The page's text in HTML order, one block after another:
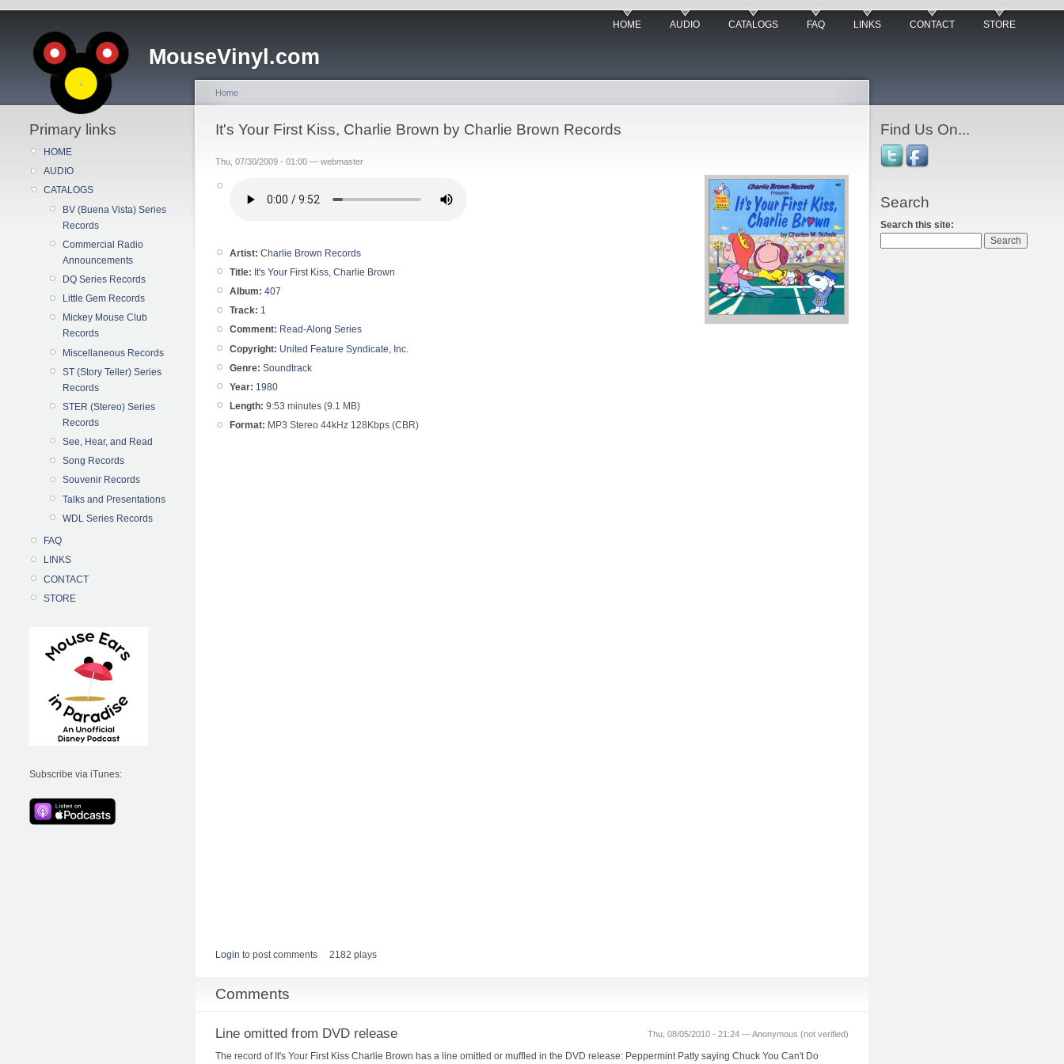
MouseVinyl.com
HOME AUDIO CATALOGS FAQ LINKS CONTACT STORE
Primary links
HOME
AUDIO
CATALOGS
BV (Buena Vista) Series
Records
Commercial Radio
Announcements
DQ Series Records
Little Gem Records
Mickey Mouse Club
Records
Miscellaneous Records
ST (Story Teller) Series
Records
STER (Stereo) Series
Records
See, Hear, and Read
Song Records
Souvenir Records
Talks and Presentations
WDL Series Records
FAQ
LINKS
CONTACT
STORE
Subscribe via iTunes:
Home
It's Your First Kiss, Charlie Brown by Charlie Brown Records
Thu, 07/30/2009 - 01:00 — webmaster
Artist: Charlie Brown Records
Title: It's Your First Kiss, Charlie Brown
Album: 407
Track: 1
Comment: Read-Along Series
Copyright: United Feature Syndicate, Inc.
Genre: Soundtrack
Year: 1980
Length: 9:53 minutes (9.1 MB)
Format: MP3 Stereo 44kHz 128Kbps (CBR)
Login to post comments 2182 plays
Comments
Thu, 08/05/2010 - 21:24 — Anonymous (not verified)
Line omitted from DVD release
The record of It's Your First Kiss Charlie Brown has a line omitted or muffled in the DVD release: Peppermint Patty saying Chuck You Can't Do
Find Us On...
Search
Search this site: